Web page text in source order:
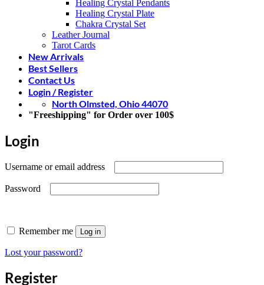
Healing Crystal Pendants
Healing Crystal Plate
Chakra Crystal Set
Leather Journal
Tarot Cards
New Arrivals
Best Sellers
Contact Us
Login / Register
North Olmsted, Ohio 44070
"Freeshipping" for Order over 100$
Login
Username or email address
Password
Remember me Log in
Lost your password?
Register